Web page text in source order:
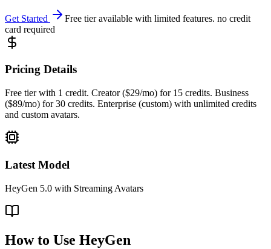
Get Started
Free tier available with limited features. no credit
card required
Pricing Details
Free tier with 1 credit. Creator ($29/mo) for 15 credits. Business
($89/mo) for 30 credits. Enterprise (custom) with unlimited credits
and custom avatars.
Latest Model
HeyGen 5.0 with Streaming Avatars
How to Use HeyGen